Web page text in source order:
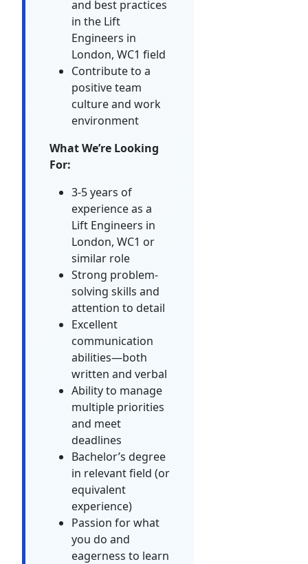
and best practices
in the Lift
Engineers in
London, WC1 field
Contribute to a
positive team
culture and work
environment
What We’re Looking
For:
3-5 years of
experience as a
Lift Engineers in
London, WC1 or
similar role
Strong problem-
solving skills and
attention to detail
Excellent
communication
abilities—both
written and verbal
Ability to manage
multiple priorities
and meet
deadlines
Bachelor’s degree
in relevant field (or
equivalent
experience)
Passion for what
you do and
eagerness to learn